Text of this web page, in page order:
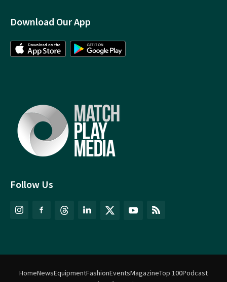
Follow Us
Download Our App
HomeNewsEquipmentFashionEventsMagazineTop 100Podcast